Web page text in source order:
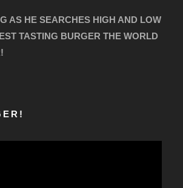
AS HE SEARCHES HIGH AND LOW
TASTING BURGER THE WORLD